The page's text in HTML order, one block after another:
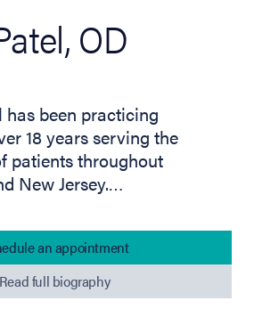
OD
has been practicing
18 years serving the
patients throughout
New Jersey.…
an appointment
Read full biography